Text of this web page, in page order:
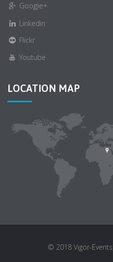
Google+
Linkedin
Flickr
Youtube
LOCATION MAP
© 2018 Vigor-